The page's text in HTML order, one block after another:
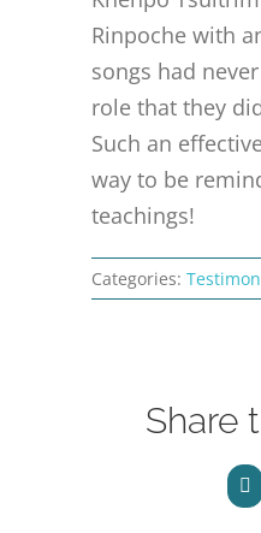
CONTACT
ONLINE
Rinpoche with
songs had
role that they
Such an
way to be
teachings!
Categories:
Share